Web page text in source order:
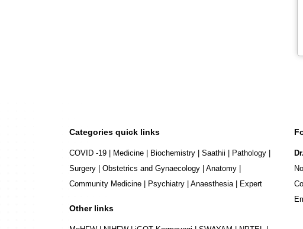
Categories quick links
COVID -19 Medicine Biochemistry Saathii Pathology
Surgery
Obstetrics and Gynaecology Anatomy
Community Medicine
Psychiatry Anaesthesia| Expert
Other links